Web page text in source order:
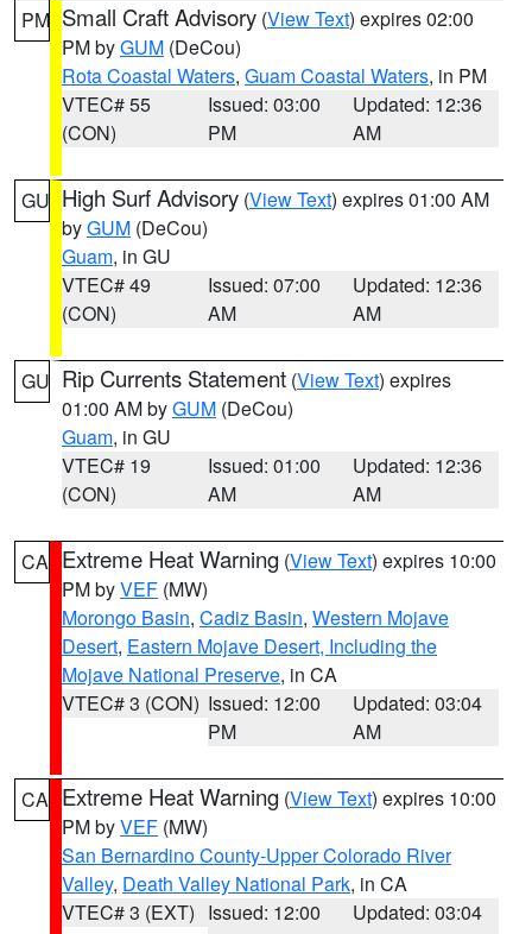
PM Small Craft Advisory (View Text) expires 02:00
PM byGUM (DeCou)
Rota Coastal Waters, Guam Coastal Waters, in PM
VTEC# 55
(CON)
Issued: 03:00
PM
Updated: 12:36
AM
GU High Surf Advisory (View Text) expires 01:00 AM
byGUM (DeCou)
Guam, in GU
VTEC# 49
(CON)
Issued: 07:00
AM
Updated: 12:36
AM
GU Rip Currents Statement (View Text) expires
01:00 AM byGUM (DeCou)
Guam, in GU
VTEC# 19
(CON)
Issued: 01:00
AM
Updated: 12:36
AM
CA Extreme Heat Warning (View Text) expires 10:00
PM byVEF (MW)
Morongo Basin, Cadiz Basin, Western Mojave
Desert, Eastern Mojave Desert, Including the
Mojave National Preserve, in CA
VTEC# 3 (CON) Issued: 12:00
PM
Updated: 03:04
AM
CA Extreme Heat Warning (View Text) expires 10:00
PM byVEF (MW)
San Bernardino County-Upper Colorado River
Valley, Death Valley National Park, in CA
VTEC# 3 (EXT) Issued: 12:00
Updated: 03:04